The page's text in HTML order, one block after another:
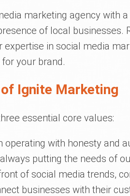
marketing agency with
of local businesses.
in social media
your brand.
Ignite Marketing
essential core values:
operating with honesty and
putting the needs of
of social media trends,
businesses with their